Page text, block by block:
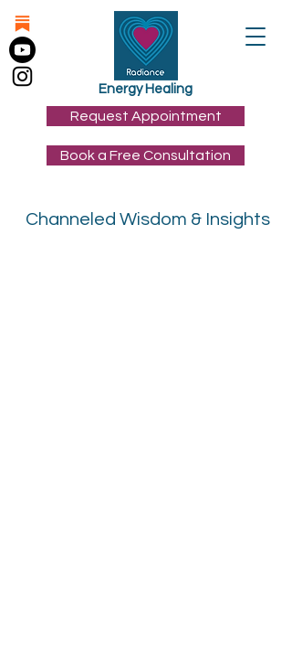
Request Appointment
Book a Free Consultation
Energy Healing
Channeled Wisdom & Insights